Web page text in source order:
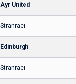
Ayr United
Stranraer
Edinburgh
Stranraer